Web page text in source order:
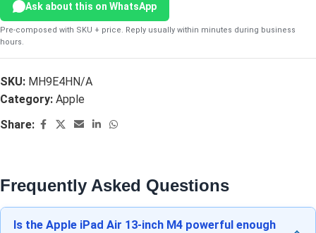
Ask about this on WhatsApp
Pre-composed with SKU + price. Reply usually within minutes during business
hours.
SKU: MH9E4HN/A
Category: Apple
Share:
Frequently Asked Questions
Is the Apple iPad Air 13-inch M4 powerful enough